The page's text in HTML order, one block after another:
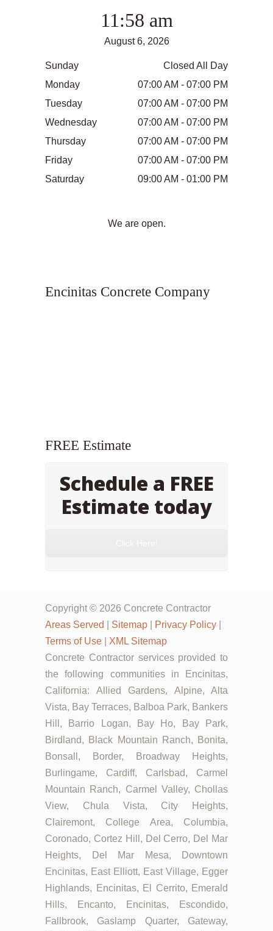
11:58 am
August 6, 2026
Sunday
Closed All Day
Monday
07:00 AM - 07:00 PM
Tuesday
07:00 AM - 07:00 PM
Wednesday
07:00 AM - 07:00 PM
Thursday
07:00 AM - 07:00 PM
Friday
07:00 AM - 07:00 PM
Saturday
09:00 AM - 01:00 PM
We are open.
Encinitas Concrete Company
FREE Estimate
Schedule a FREE
Estimate today
Copyright © 2026 Concrete Contractor
Areas Served
Sitemap Privacy Policy
Terms of Use
XML Sitemap
Concrete Contractor services provided to
the following communities in Encinitas,
California: Allied Gardens, Alpine, Alta
Vista, Bay Terraces, Balboa Park, Bankers
Hill, Barrio Logan, Bay Ho, Bay Park,
Birdland, Black Mountain Ranch, Bonita,
Bonsall, Border, Broadway Heights,
Burlingame, Cardiff, Carlsbad, Carmel
Mountain Ranch, Carmel Valley, Chollas
View, Chula Vista, City Heights,
Clairemont, College Area, Columbia,
Coronado, Cortez Hill, Del Cerro, Del Mar
Heights, Del Mar Mesa, Downtown
Encinitas, East Elliott, East Village, Egger
Highlands, Encinitas, El Cerrito, Emerald
Hills, Encanto, Encinitas, Escondido,
Fallbrook, Gaslamp Quarter, Gateway,